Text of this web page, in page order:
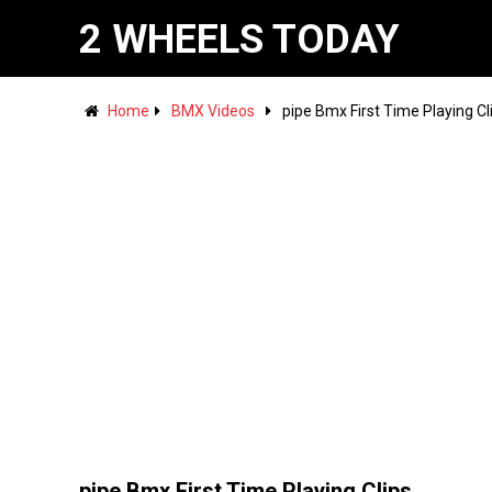
2 WHEELS TODAY
Home BMX Videos pipe Bmx First Time Playing